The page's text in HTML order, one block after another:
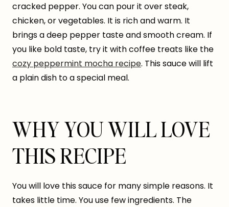
cracked pepper. You can pour it over steak,
chicken, or vegetables. It is rich and warm. It
brings a deep pepper taste and smooth cream. If
you like bold taste, try it with coffee treats like the
cozy peppermint mocha recipe. This sauce will lift
a plain dish to a special meal.
WHY YOU WILL LOVE
THIS RECIPE
You will love this sauce for many simple reasons. It
takes little time. You use few ingredients. The